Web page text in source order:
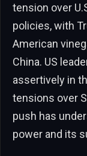
tension over
policies, with
American
China. US
assertively in
tensions over
push has
power and its